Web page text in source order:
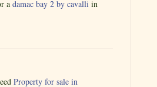
a damac bay 2 by cavalli in
Property for sale in